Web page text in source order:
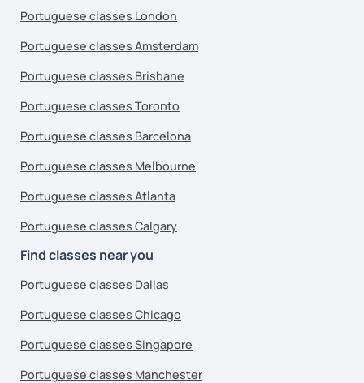
Portuguese classes London
Portuguese classes Amsterdam
Portuguese classes Brisbane
Portuguese classes Toronto
Portuguese classes Barcelona
Portuguese classes Melbourne
Portuguese classes Atlanta
Portuguese classes Calgary
Find classes near you
Portuguese classes Dallas
Portuguese classes Chicago
Portuguese classes Singapore
Portuguese classes Manchester